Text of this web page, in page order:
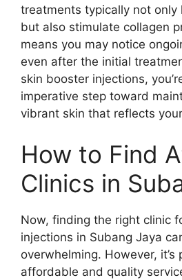
treatments typically not only
but also stimulate collagen
means you may notice
even after the initial
skin booster injections,
imperative step toward
vibrant skin that reflects
How to Find
Clinics in
Now, finding the right clinic
injections in Subang Jaya
overwhelming. However,
affordable and quality